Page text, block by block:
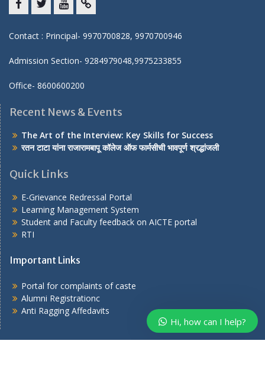
Contact : Principal- 9970700828, 9970700946
Admission Section- 9284979048,9975233855
Office- 8600600200
Recent News & Events
The Art of the Interview: Key Skills for Success
रतन टाटा यांना राजारामबापू कॉलेज ऑफ फार्मसीची भावपूर्ण श्रद्धांजली
Quick Links
E-Grievance Redressal Portal
Learning Management System
Student and Faculty feedback on AICTE portal
RTI
Important Links
Portal for complaints of caste
Alumni Registrationc
Anti Ragging Affedavits
Hi, how can I help?